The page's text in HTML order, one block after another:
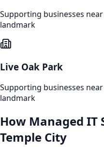
Supporting businesses
landmark
Live Oak Park
Supporting businesses
landmark
How Managed IT
Temple City